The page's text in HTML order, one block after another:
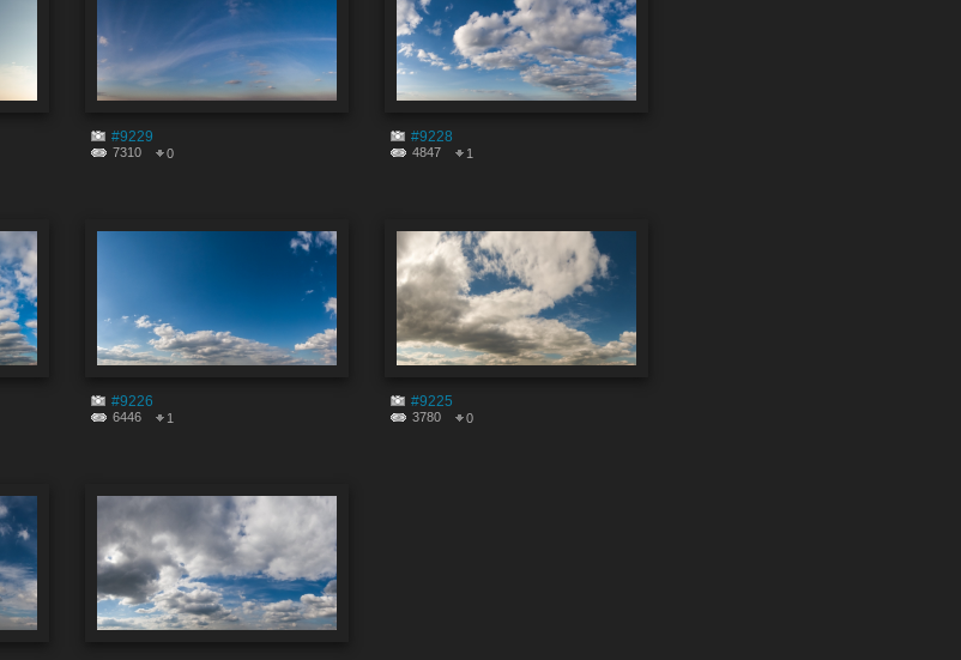
#9229
7310 0
#9228
4847 1
#9226
6446 1
#9225
3780 0